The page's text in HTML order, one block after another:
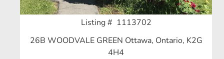
Listing # 1113702
26B WOODVALE GREEN Ottawa, Ontario, K2G
4H4